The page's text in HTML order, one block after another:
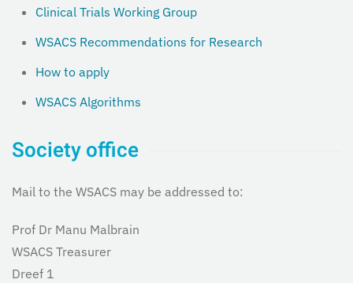
Clinical Trials Working Group
WSACS Recommendations for Research
How to apply
WSACS Algorithms
Society office
Mail to the WSACS may be addressed to:
Prof Dr Manu Malbrain
WSACS Treasurer
Dreef 1